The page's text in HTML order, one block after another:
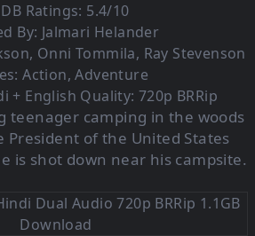
Ratings: 5.4/10
By: Jalmari Helander
Onni Tommila, Ray Stevenson
Action, Adventure
+ English Quality: 720p BRRip
teenager camping in the woods
President of the United States
is shot down near his campsite.